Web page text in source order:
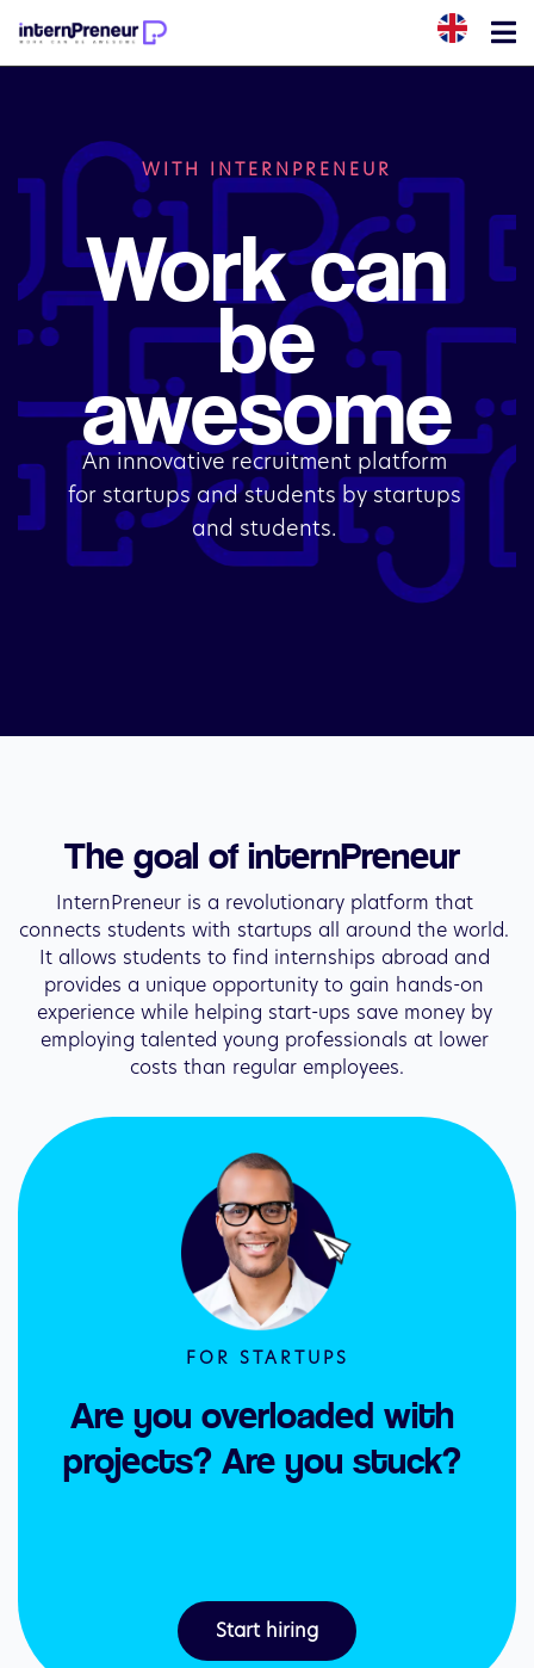
WITH INTERNPRENEUR
Work can
be
awesome
An innovative recruitment platform
for startups and students by startups
and students.
The goal of internPreneur
InternPreneur is a revolutionary platform that
connects students with startups all around the world.
It allows students to find internships abroad and
provides a unique opportunity to gain hands-on
experience while helping start-ups save money by
employing talented young professionals at lower
costs than regular employees.
FOR STARTUPS
Are you overloaded with
projects? Are you stuck?
Start hiring